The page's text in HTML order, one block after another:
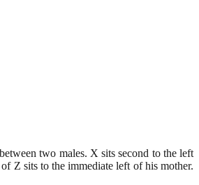
two males. X sits second to the left
Z sits to the immediate left of his mother.